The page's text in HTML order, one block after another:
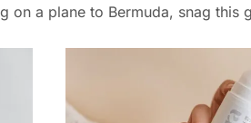
on a plane to Bermuda, snag this